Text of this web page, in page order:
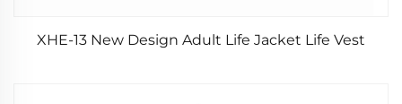
XHE-13 New Design Adult Life Jacket Life Vest